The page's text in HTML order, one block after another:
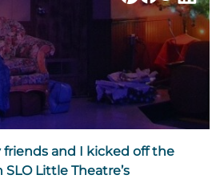
friends and I kicked off the
Little Theatre’s